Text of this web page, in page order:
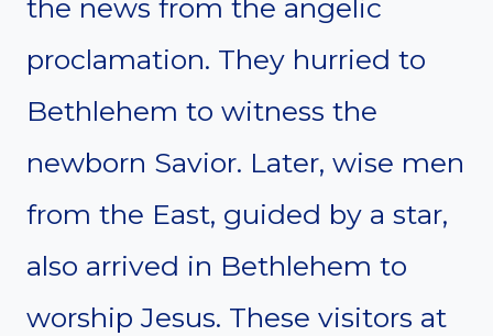
the news from the angelic
proclamation. They hurried to
Bethlehem to witness the
newborn Savior. Later, wise men
from the East, guided by a star,
also arrived in Bethlehem to
worship Jesus. These visitors at